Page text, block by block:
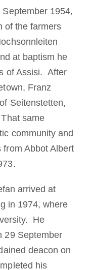
1954,
of the farmers
at baptism he
of Assisi. After
Franz
Seitenstetten,
same
community and
Abbot Albert
arrived at
in 1974, where
He
29 September
deacon on
his